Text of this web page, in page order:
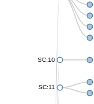
SC:10
SC:11